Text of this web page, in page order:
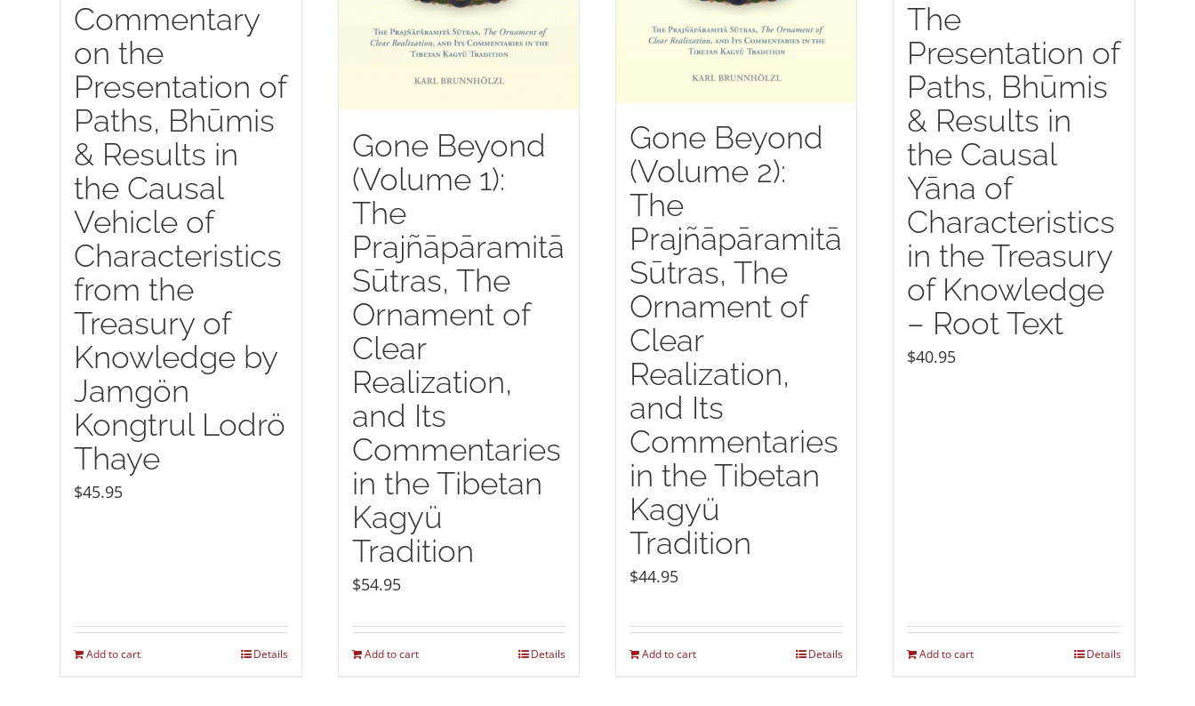
Commentary
on the
Presentation of
Paths, Bhūmis
& Results in
the Causal
Vehicle of
Characteristics
from the
Treasury of
Knowledge by
Jamgön
Kongtrul Lodrö
Thaye
$45.95
Add to cart Details
Gone Beyond
(Volume 1):
The
Prajñāpāramitā
Sūtras, The
Ornament of
Clear
Realization,
and Its
Commentaries
in the Tibetan
Kagyü
Tradition
$54.95
Add to cart Details
Gone Beyond
(Volume 2):
The
Prajñāpāramitā
Sūtras, The
Ornament of
Clear
Realization,
and Its
Commentaries
in the Tibetan
Kagyü
Tradition
$44.95
Add to cart Details
The
Presentation of
Paths, Bhūmis
& Results in
the Causal
Yāna of
Characteristics
in the Treasury
of Knowledge
– Root Text
$40.95
Add to cart Details